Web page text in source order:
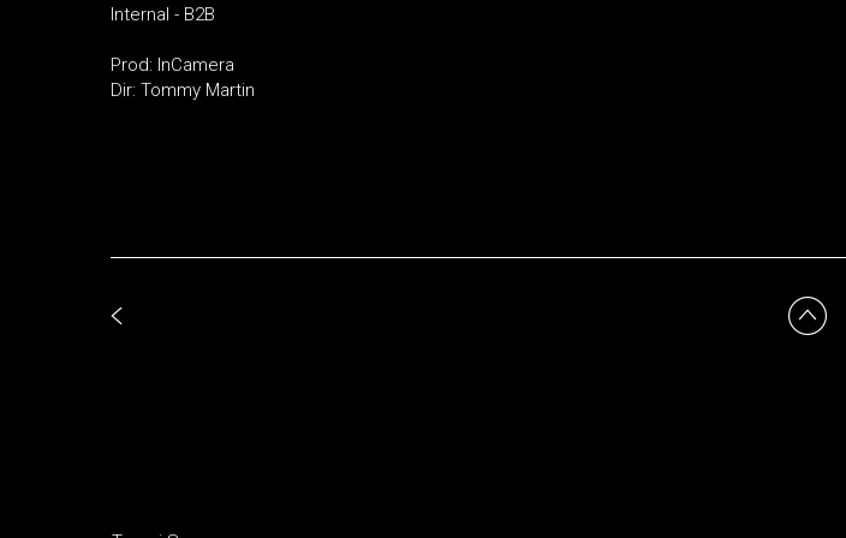
Internal - B2B
Prod: InCamera
Dir: Tommy Martin